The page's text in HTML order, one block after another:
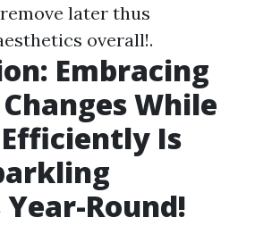
later thus
overall!.
Embracing
While
Is
Round!